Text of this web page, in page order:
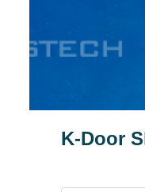
K-Door